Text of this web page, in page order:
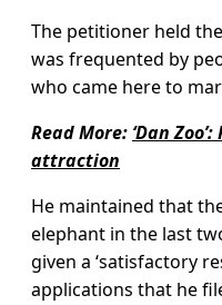
The petitioner held
was frequented by
who came here to
Read More: ‘Dan
attraction
He maintained that
elephant in the last
given a ‘satisfactory
applications that he